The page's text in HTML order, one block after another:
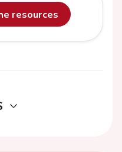
resources